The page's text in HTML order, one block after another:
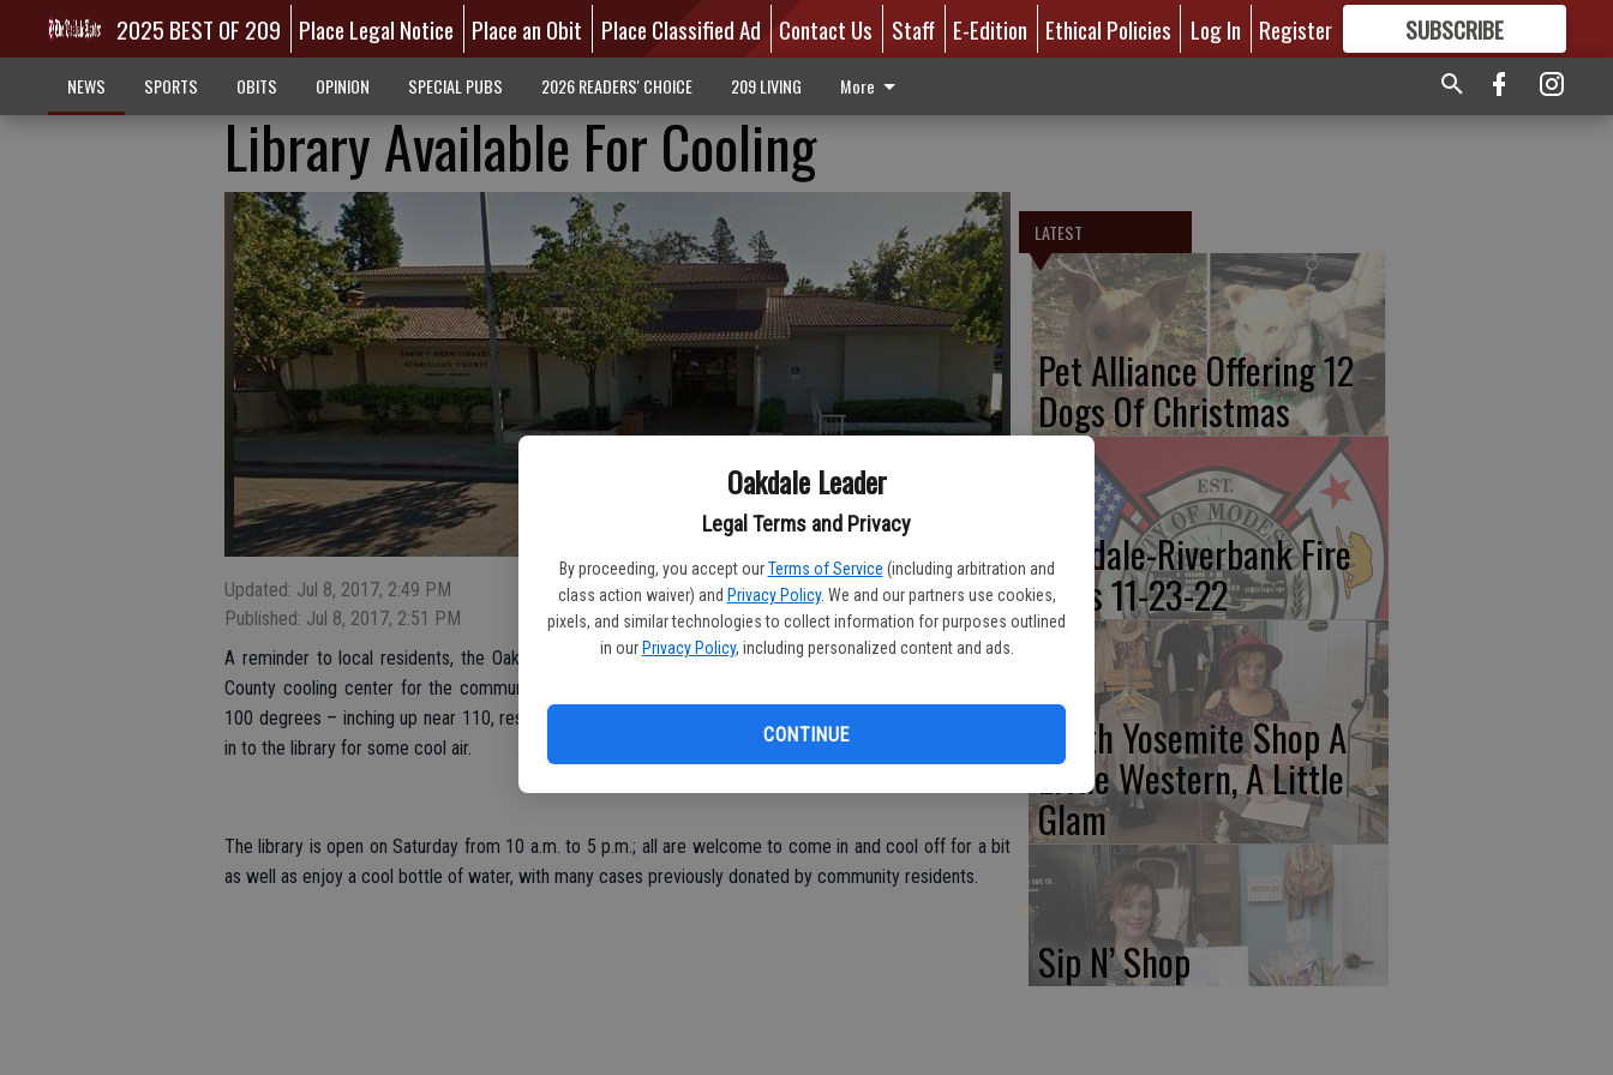
Oakdale Leader
Legal Terms and Privacy
By proceeding, you accept our Terms of Service (including arbitration and
class action waiver) and Privacy Policy. We and our partners use cookies,
pixels, and similar technologies to collect information for purposes outlined
in our Privacy Policy, including personalized content and ads.
CONTINUE
2025 BEST OF 209 Place Legal Notice Place an Obit Place Classified Ad Contact Us Staff E-Edition Ethical Policies Log In Register SUBSCRIBE
GREAT CONTENT
NEWS SPORTS OBITS OPINION SPECIAL PUBS 2026 READERS' CHOICE 209 LIVING More
Library Available For Cooling
Updated: Jul 8, 2017, 2:49 PM
Published: Jul 8, 2017, 2:51 PM
A reminder to local residents, the Oakdale Public Library, 151 S. First Ave., is a designated Stanislaus
County cooling center for the community. With temperatures on Saturday predicted to soar well past
100 degrees – inching up near 110, residents that need a break from the heat are encouraged to come
in to the library for some cool air.
The library is open on Saturday from 10 a.m. to 5 p.m.; all are welcome to come in and cool off for a bit
as well as enjoy a cool bottle of water, with many cases previously donated by community residents.
LATEST
Pet Alliance Offering 12
Dogs Of Christmas
Oakdale-Riverbank Fire
Calls 11-23-22
North Yosemite Shop A
Little Western, A Little
Glam
Sip N’ Shop